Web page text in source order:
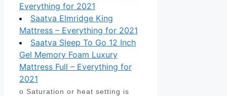
Everything for 2021
Saatva Elmridge King
Mattress – Everything for 2021
Saatva Sleep To Go 12 Inch
Gel Memory Foam Luxury
Mattress Full – Everything for
2021
o Saturation or heat setting is